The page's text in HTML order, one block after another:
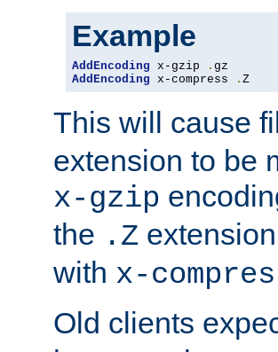
Example
AddEncoding x-gzip .
AddEncoding x-compress . Z
This will cause
extension to be
x-gzip
the .Z
with x-
Old clients